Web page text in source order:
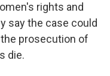
rights and
say the case could
prosecution of
die.